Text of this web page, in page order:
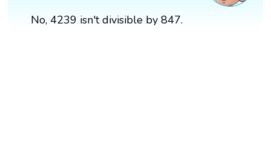
No, 4239 isn't divisible by 847.